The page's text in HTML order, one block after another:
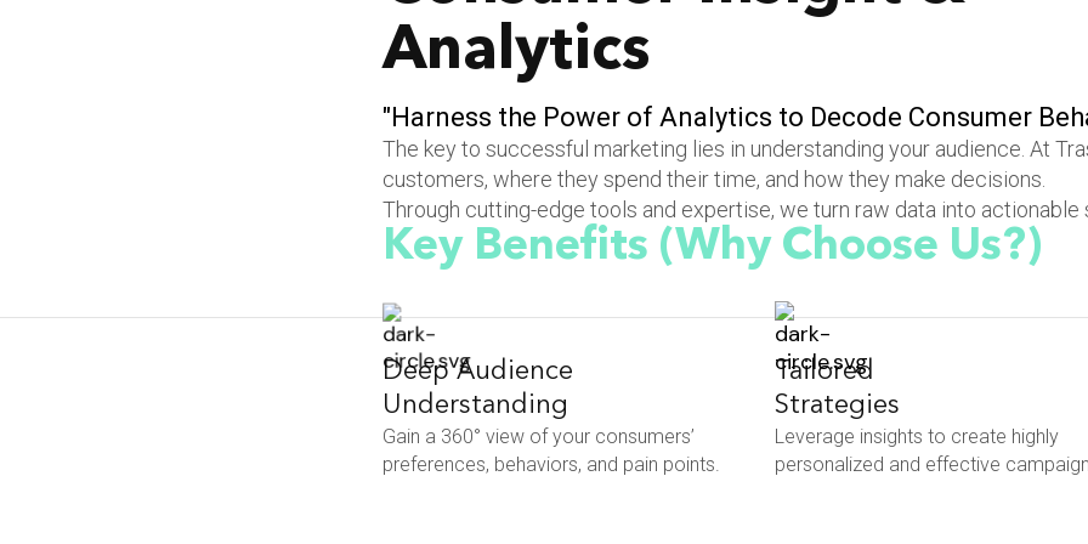
Analytics
"Harness the Power of Analytics to Decode Consumer Beh
The key to successful marketing lies in understanding your audience. At
customers, where they spend their time, and how they make decisions.
Through cutting-edge tools and expertise, we turn raw data into
Key Benefits (Why Choose Us?)
Deep Audience
Understanding
Gain a 360° view of your consumers’
preferences, behaviors, and pain points.
Tailored
Strategies
Leverage insights to create highly
personalized and effective